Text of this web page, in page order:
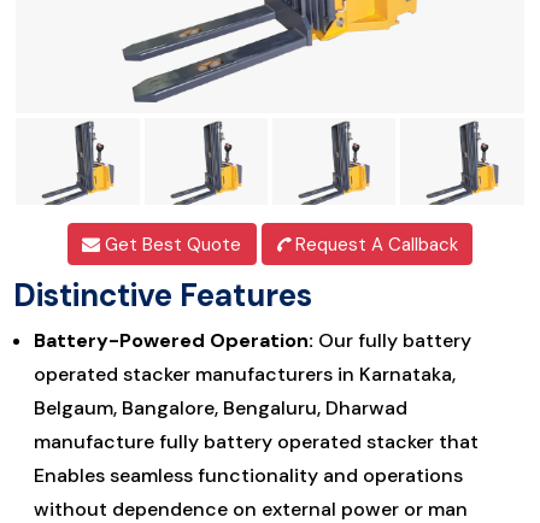
Get Best Quote Request A Callback
Distinctive Features
Battery-Powered Operation: Our fully battery
operated stacker manufacturers in Karnataka,
Belgaum, Bangalore, Bengaluru, Dharwad
manufacture fully battery operated stacker that
Enables seamless functionality and operations
without dependence on external power or man